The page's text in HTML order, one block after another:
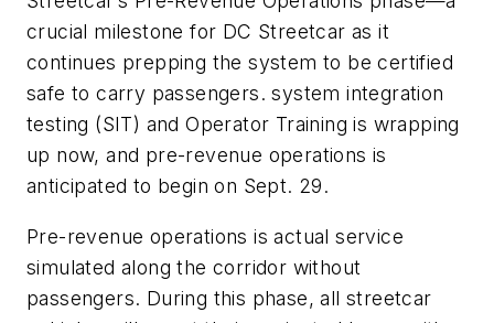
crucial milestone for DC Streetcar as it
continues prepping the system to be certified
safe to carry passengers. system integration
testing (SIT) and Operator Training is wrapping
up now, and pre-revenue operations is
anticipated to begin on Sept. 29.
Pre-revenue operations is actual service
simulated along the corridor without
passengers. During this phase, all streetcar